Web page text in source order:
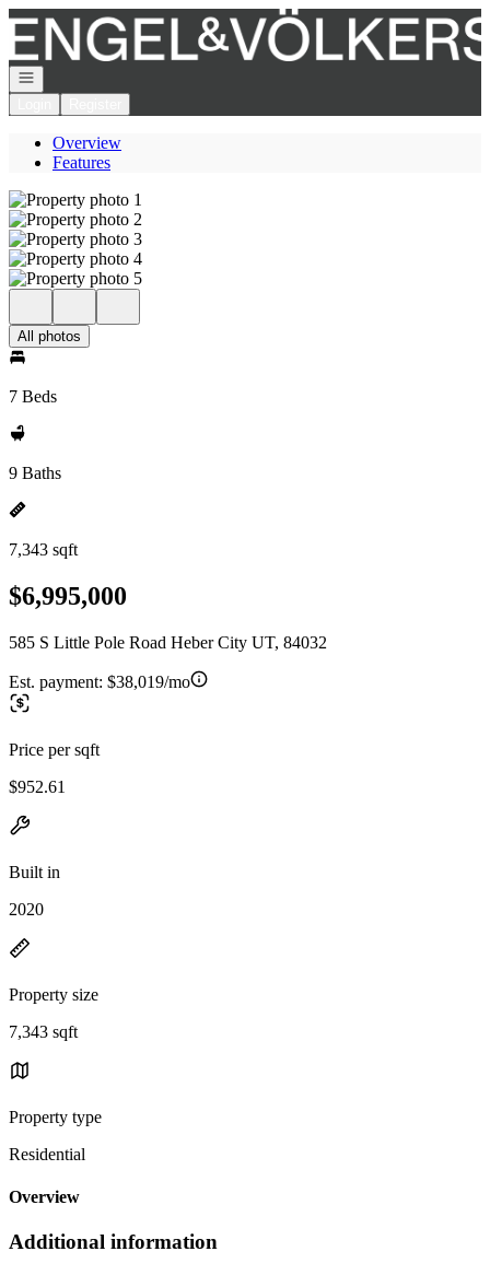
Go to: Homepage
Open navigation
Overview
Features
All photos
7 Beds
9 Baths
7,343 sqft
$6,995,000
585 S Little Pole Road Heber City UT, 84032
Est. payment: $38,019/mo
Price per sqft
$952.61
Built in
2020
Property size
7,343 sqft
Property type
Residential
Overview
Additional information